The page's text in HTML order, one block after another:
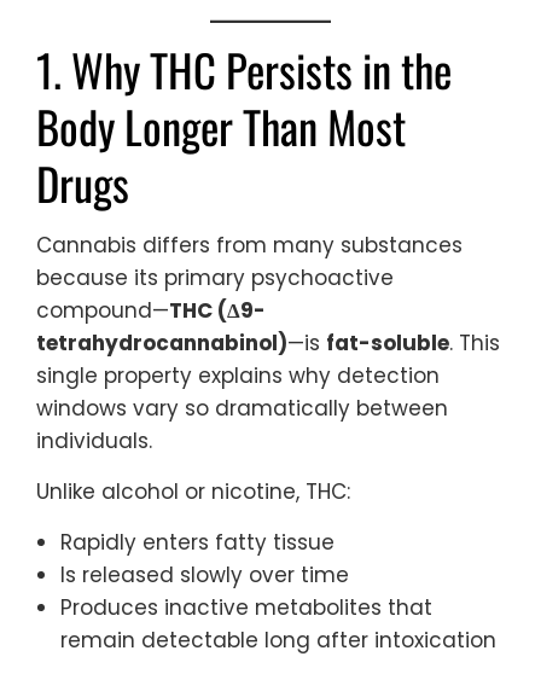
1. Why THC Persists in the
Body Longer Than Most
Drugs
Cannabis differs from many substances
because its primary psychoactive
compound—THC (Δ9-
tetrahydrocannabinol)—is fat-soluble. This
single property explains why detection
windows vary so dramatically between
individuals.
Unlike alcohol or nicotine, THC:
Rapidly enters fatty tissue
Is released slowly over time
Produces inactive metabolites that
remain detectable long after intoxication